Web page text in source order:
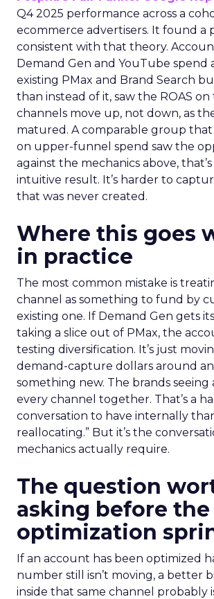
Q4 2025 performance across a
ecommerce advertisers. It found a
consistent with that theory.
Demand Gen and YouTube spend
existing PMax and Brand Search
than instead of it, saw the ROAS on
channels move up, not down, as
matured. A comparable group
on upper-funnel spend saw the
against the mechanics above,
intuitive result. It’s harder to
that was never created.
Where this goes
in practice
The most common mistake is
channel as something to fund by
existing one. If Demand Gen gets
taking a slice out of PMax, the
testing diversification. It’s just
demand-capture dollars around
something new. The brands
every channel together. That’s a
conversation to have internally than
reallocating.” But it’s the
mechanics actually require.
The question
asking before
optimization
If an account has been optimized
number still isn’t moving, a better
inside that same channel probably